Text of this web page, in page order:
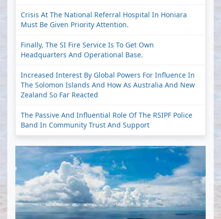
Crisis At The National Referral Hospital In Honiara
Must Be Given Priority Attention.
Finally, The SI Fire Service Is To Get Own
Headquarters And Operational Base.
Increased Interest By Global Powers For Influence In
The Solomon Islands And How As Australia And New
Zealand So Far Reacted
The Passive And Influential Role Of The RSIPF Police
Band In Community Trust And Support